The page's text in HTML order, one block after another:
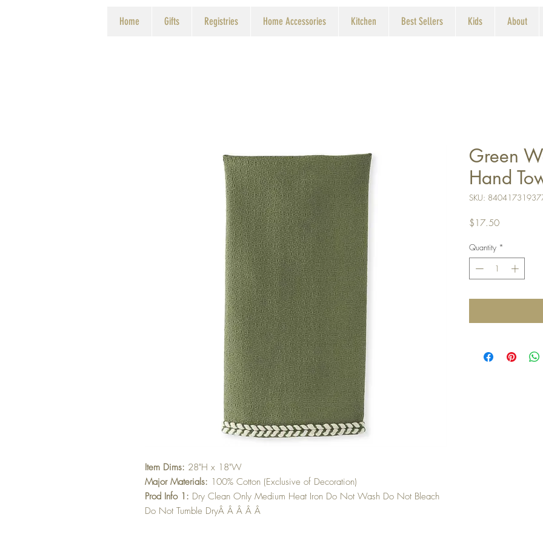
Home Gifts Registries Home Accessories Kitchen Best Sellers Kids About
Item Dims: 28"H x 18"W
Major Materials: 100% Cotton (Exclusive of Decoration)
Prod Info 1: Dry Clean Only Medium Heat Iron Do Not Wash Do Not Bleach
Do Not Tumble DryÂ Â Â Â Â
Green
Hand
SKU:
$17.50Price
Quantity *